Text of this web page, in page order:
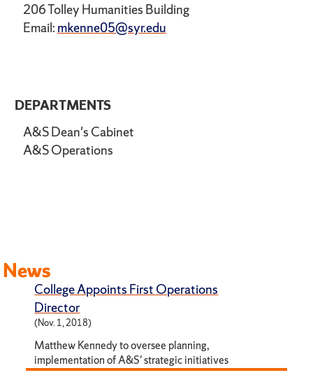
DEPARTMENTS
A&S Dean's Cabinet
A&S Operations
206 Tolley Humanities Building
Email: mkenne05@syr.edu
News
College Appoints First Operations
Director
(Nov. 1, 2018)
Matthew Kennedy to oversee planning,
implementation of A&S' strategic initiatives